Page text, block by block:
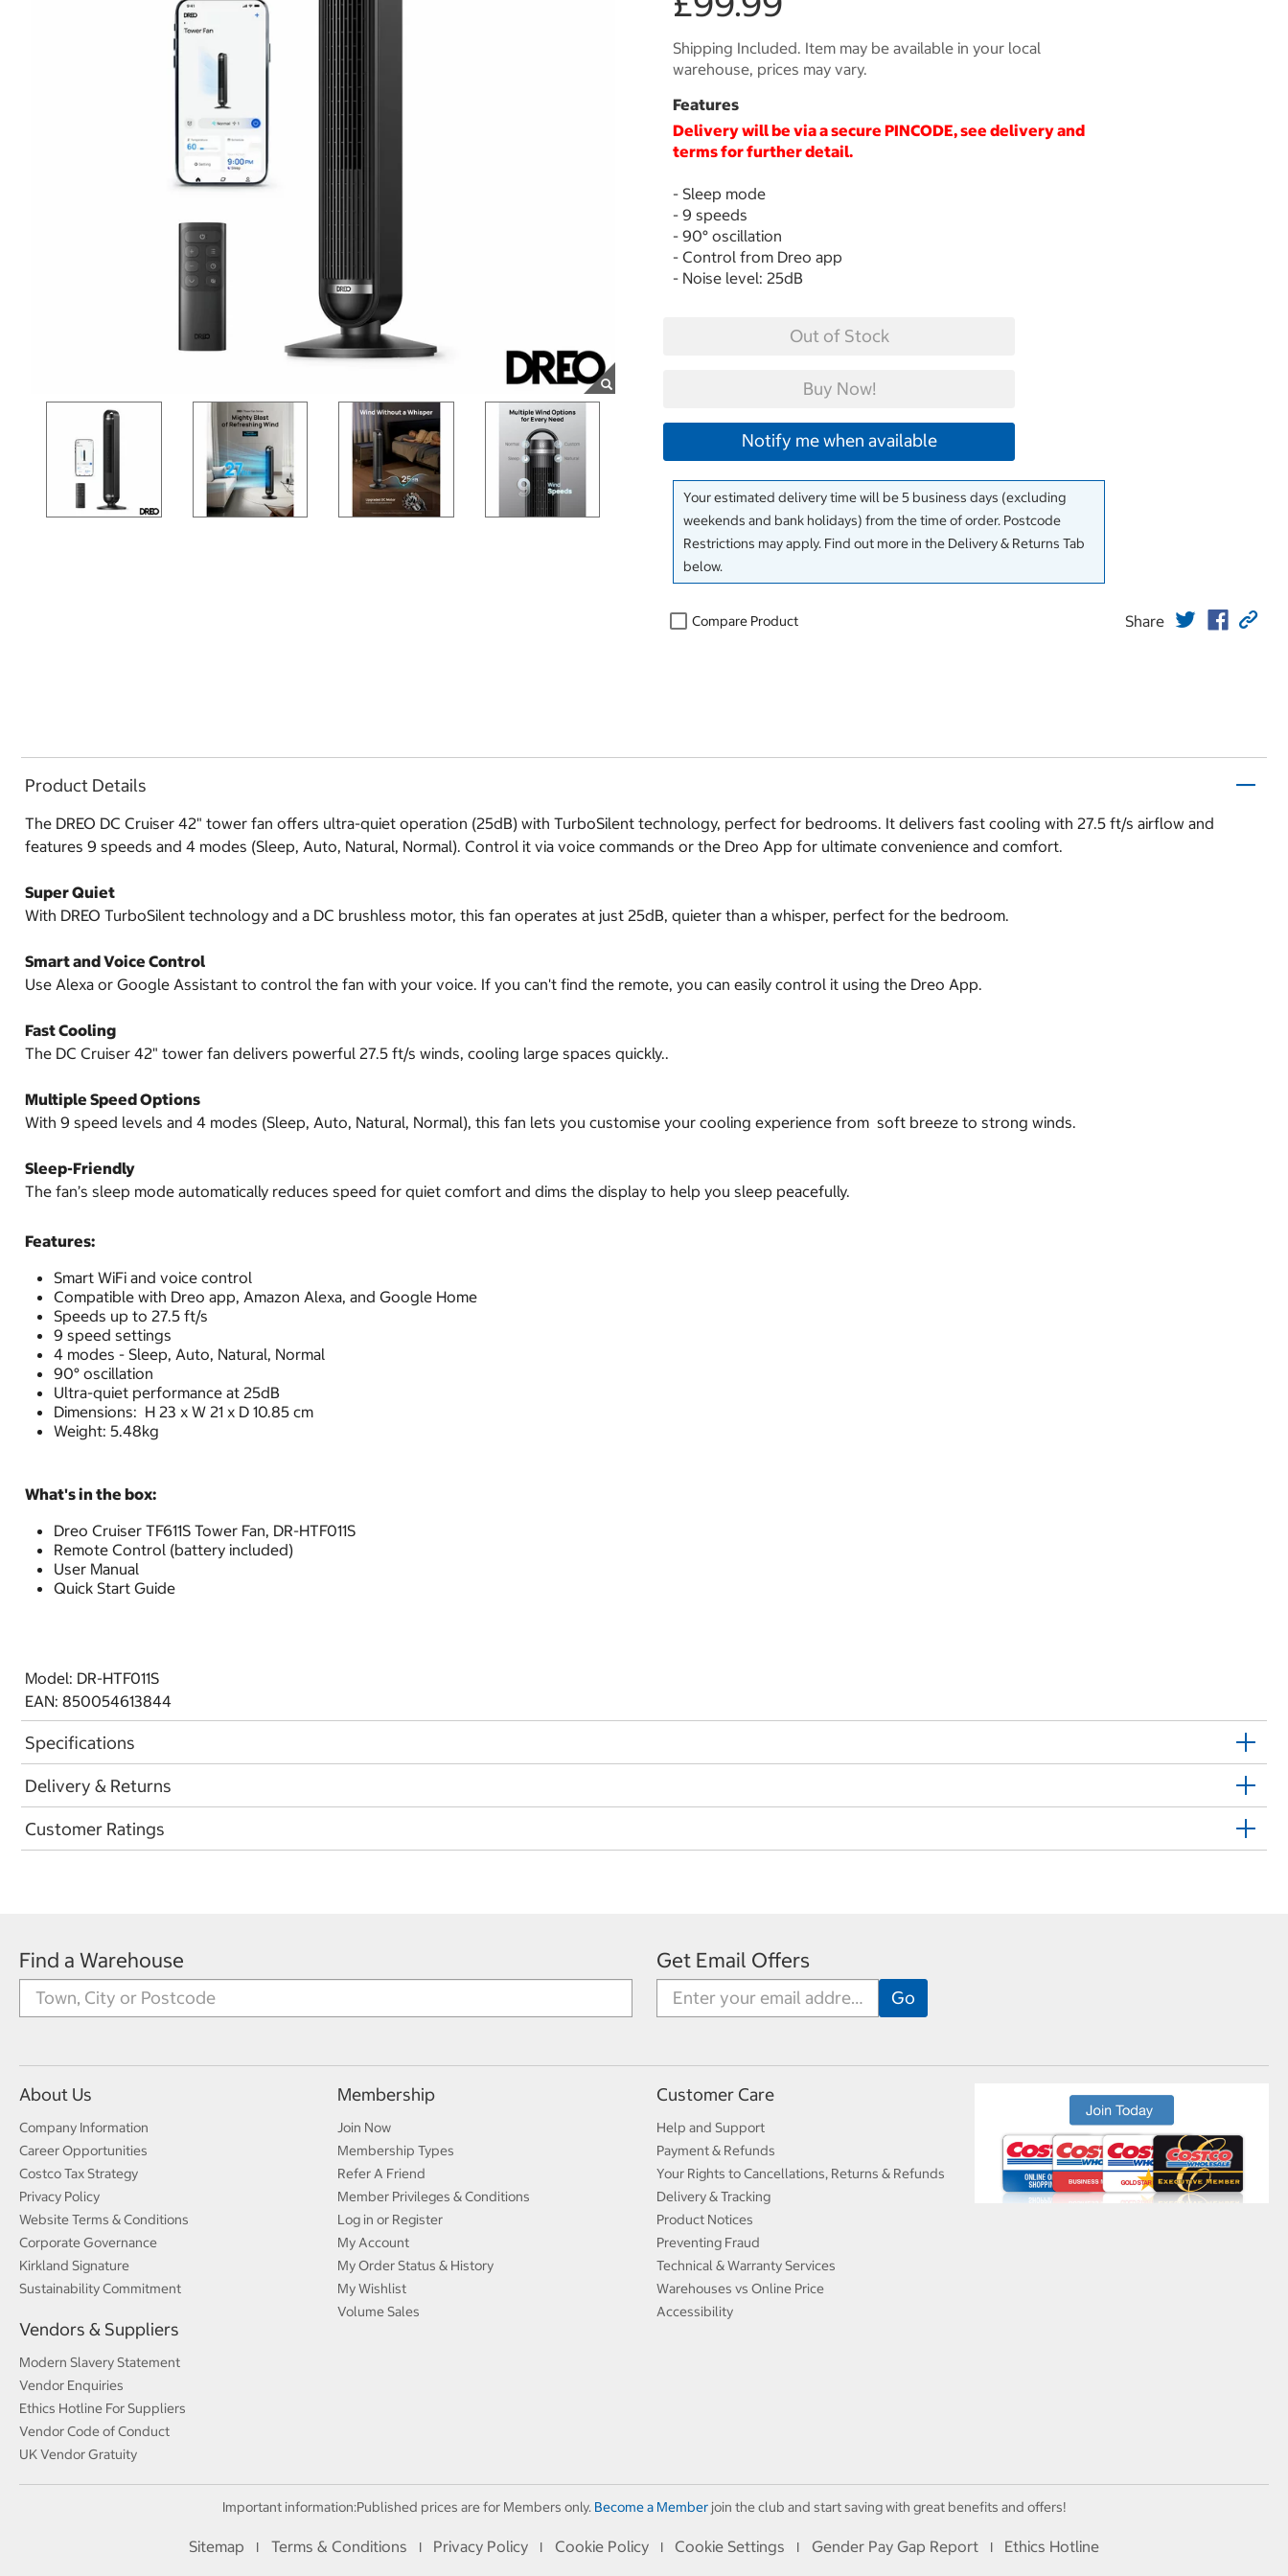
Shipping Included. Item may be available in your local
warehouse, prices may vary.
Features
Delivery will be via a secure PINCODE, see delivery and
terms for further detail.
- Sleep mode
- 9 speeds
- 90° oscillation
- Control from Dreo app
- Noise level: 25dB
Out of Stock
Buy Now!
Notify me when available
Your estimated delivery time will be 5 business days (excluding
weekends and bank holidays) from the time of order. Postcode
Restrictions may apply. Find out more in the Delivery & Returns Tab
below.
Compare Product Share
Product Details
The DREO DC Cruiser 42" tower fan offers ultra-quiet operation (25dB) with TurboSilent technology, perfect for bedrooms. It delivers fast cooling with 27.5 ft/s airflow and
features 9 speeds and 4 modes (Sleep, Auto, Natural, Normal). Control it via voice commands or the Dreo App for ultimate convenience and comfort.
Super Quiet
With DREO TurboSilent technology and a DC brushless motor, this fan operates at just 25dB, quieter than a whisper, perfect for the bedroom.
Smart and Voice Control
Use Alexa or Google Assistant to control the fan with your voice. If you can't find the remote, you can easily control it using the Dreo App.
Fast Cooling
The DC Cruiser 42" tower fan delivers powerful 27.5 ft/s winds, cooling large spaces quickly..
Multiple Speed Options
With 9 speed levels and 4 modes (Sleep, Auto, Natural, Normal), this fan lets you customise your cooling experience from soft breeze to strong winds.
Sleep-Friendly
The fan’s sleep mode automatically reduces speed for quiet comfort and dims the display to help you sleep peacefully.
Features:
Smart WiFi and voice control
Compatible with Dreo app, Amazon Alexa, and Google Home
Speeds up to 27.5 ft/s
9 speed settings
4 modes - Sleep, Auto, Natural, Normal
90° oscillation
Ultra-quiet performance at 25dB
Dimensions: H 23 x W 21 x D 10.85 cm
Weight: 5.48kg
What's in the box:
Dreo Cruiser TF611S Tower Fan, DR-HTF011S
Remote Control (battery included)
User Manual
Quick Start Guide
Model: DR-HTF011S
EAN: 850054613844
Specifications
Delivery & Returns
Customer Ratings
Find a Warehouse Get Email Offers
About Us
Company Information
Career Opportunities
Costco Tax Strategy
Privacy Policy
Website Terms & Conditions
Corporate Governance
Kirkland Signature
Sustainability Commitment
Vendors & Suppliers
Modern Slavery Statement
Vendor Enquiries
Ethics Hotline For Suppliers
Vendor Code of Conduct
UK Vendor Gratuity
Membership
Join Now
Membership Types
Refer A Friend
Member Privileges & Conditions
Log in or Register
My Account
My Order Status & History
My Wishlist
Volume Sales
Customer Care
Help and Support
Payment & Refunds
Your Rights to Cancellations, Returns & Refunds
Delivery & Tracking
Product Notices
Preventing Fraud
Technical & Warranty Services
Warehouses vs Online Price
Accessibility
Important information:Published prices are for Members only. Become a Memberjoin the club and start saving with great benefits and offers!
Sitemap I Terms & Conditions I Privacy Policy I Cookie Policy I Cookie Settings I Gender Pay Gap Report I Ethics Hotline